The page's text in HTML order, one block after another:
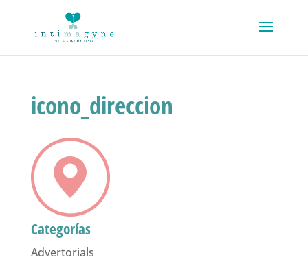
icono_direccion
Categorías
Advertorials